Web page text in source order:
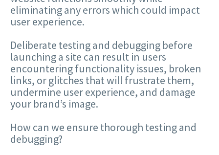
eliminating any errors which could impact
user experience.
Deliberate testing and debugging before
launching a site can result in users
encountering functionality issues, broken
links, or glitches that will frustrate them,
undermine user experience, and damage
your brand’s image.
How can we ensure thorough testing and
debugging?